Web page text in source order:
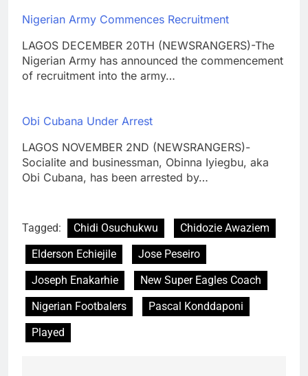
Nigerian Army Commences Recruitment
LAGOS DECEMBER 20TH (NEWSRANGERS)-The
Nigerian Army has announced the commencement
of recruitment into the army…
Obi Cubana Under Arrest
LAGOS NOVEMBER 2ND (NEWSRANGERS)-
Socialite and businessman, Obinna Iyiegbu, aka
Obi Cubana, has been arrested by…
Tagged: Chidi Osuchukwu
Chidozie Awaziem
Elderson Echiejile
Jose Peseiro
Joseph Enakarhie
New Super Eagles Coach
Nigerian Footbalers
Pascal Konddaponi
Played